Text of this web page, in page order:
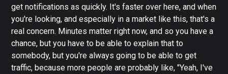
get notifications as quickly. It's faster over here, and when
you're looking, and especially in a market like this, that's a
real concern. Minutes matter right now, and so you have a
chance, but you have to be able to explain that to
somebody, but you're always going to be able to get
traffic, because more people are probably like, "Yeah, I've